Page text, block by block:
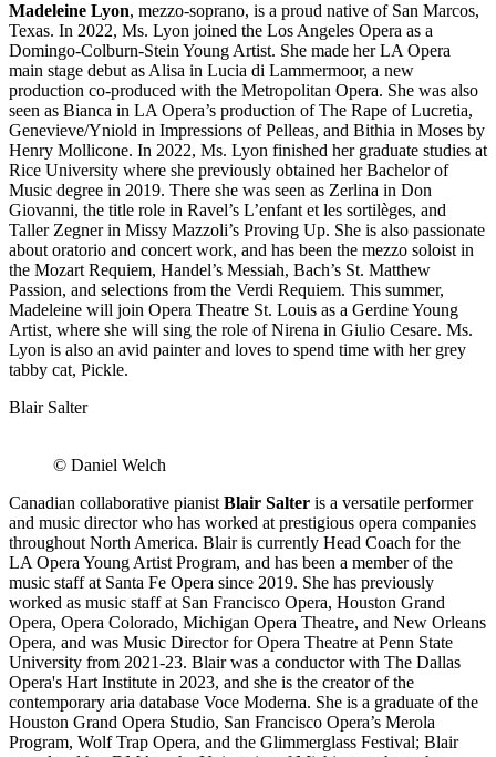
Madeleine Lyon, mezzo-soprano, is a proud native of San Marcos,
Texas. In 2022, Ms. Lyon joined the Los Angeles Opera as a
Domingo-Colburn-Stein Young Artist. She made her LA Opera
main stage debut as Alisa in Lucia di Lammermoor, a new
production co-produced with the Metropolitan Opera. She was also
seen as Bianca in LA Opera’s production of The Rape of Lucretia,
Genevieve/Yniold in Impressions of Pelleas, and Bithia in Moses by
Henry Mollicone. In 2022, Ms. Lyon finished her graduate studies at
Rice University where she previously obtained her Bachelor of
Music degree in 2019. There she was seen as Zerlina in Don
Giovanni, the title role in Ravel’s L’enfant et les sortilèges, and
Taller Zegner in Missy Mazzoli’s Proving Up. She is also passionate
about oratorio and concert work, and has been the mezzo soloist in
the Mozart Requiem, Handel’s Messiah, Bach’s St. Matthew
Passion, and selections from the Verdi Requiem. This summer,
Madeleine will join Opera Theatre St. Louis as a Gerdine Young
Artist, where she will sing the role of Nirena in Giulio Cesare. Ms.
Lyon is also an avid painter and loves to spend time with her grey
tabby cat, Pickle.
Blair Salter
© Daniel Welch
Canadian collaborative pianist Blair Salter is a versatile performer
and music director who has worked at prestigious opera companies
throughout North America. Blair is currently Head Coach for the
LA Opera Young Artist Program, and has been a member of the
music staff at Santa Fe Opera since 2019. She has previously
worked as music staff at San Francisco Opera, Houston Grand
Opera, Opera Colorado, Michigan Opera Theatre, and New Orleans
Opera, and was Music Director for Opera Theatre at Penn State
University from 2021-23. Blair was a conductor with The Dallas
Opera's Hart Institute in 2023, and she is the creator of the
contemporary aria database Voce Moderna. She is a graduate of the
Houston Grand Opera Studio, San Francisco Opera’s Merola
Program, Wolf Trap Opera, and the Glimmerglass Festival; Blair